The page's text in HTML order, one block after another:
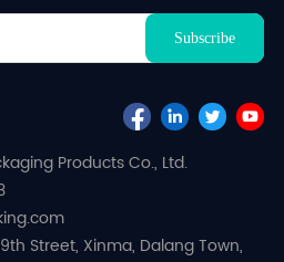
Products Co., Ltd.
Street, Xinma, Dalang Town,